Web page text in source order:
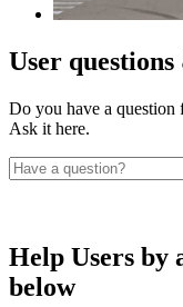
User
Do you have a
Ask it here.
Help Users by
below